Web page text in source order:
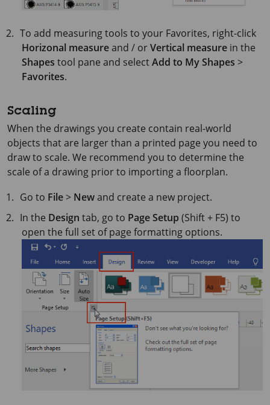
To add measuring tools to your Favorites, right-click
Horizonal measureand / orVertical measure in the
Shapes tool pane and selectAdd to My Shapes >
Favorites.
Scaling
When the drawings you create contain real-world
objects that are larger than a printed page you need to
draw to scale. We recommend you to determine the
scale of a drawing prior to importing a floorplan.
Go to File> Newand create a new project.
In the Design tab, go to Page Setup (Shift + F5) to
open the full set of page formatting options.